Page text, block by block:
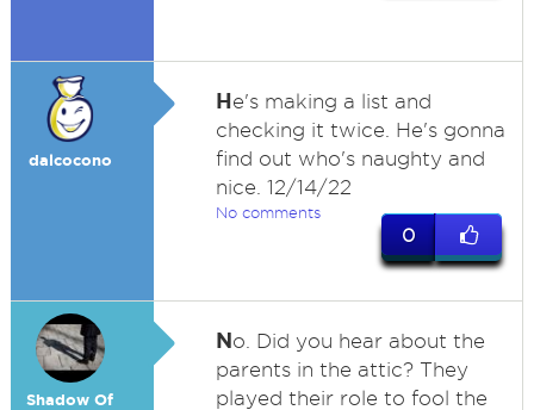
dalcocono
He's making a list and
checking it twice. He's gonna
find out who's naughty and
nice. 12/14/22
No comments
0
Shadow Of
No. Did you hear about the
parents in the attic? They
played their role to fool the